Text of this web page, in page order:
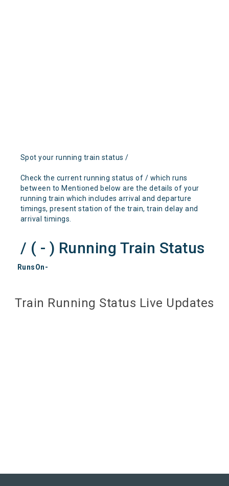
Spot your running train status /
Check the current running status of / which runs
between to Mentioned below are the details of your
running train which includes arrival and departure
timings, present station of the train, train delay and
arrival timings.
/ ( - ) Running Train Status
RunsOn-
Train Running Status Live Updates